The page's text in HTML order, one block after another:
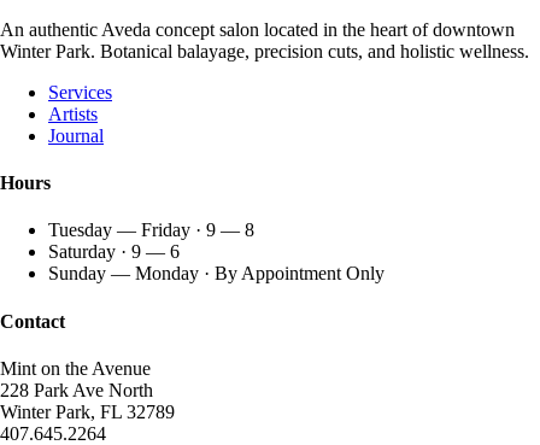
An authentic Aveda concept salon located in the heart of downtown
Winter Park. Botanical balayage, precision cuts, and holistic wellness.
Services
Artists
Journal
Hours
Tuesday — Friday · 9 — 8
Saturday · 9 — 6
Sunday — Monday · By Appointment Only
Contact
Mint on the Avenue
228 Park Ave North
Winter Park, FL 32789
407.645.2264